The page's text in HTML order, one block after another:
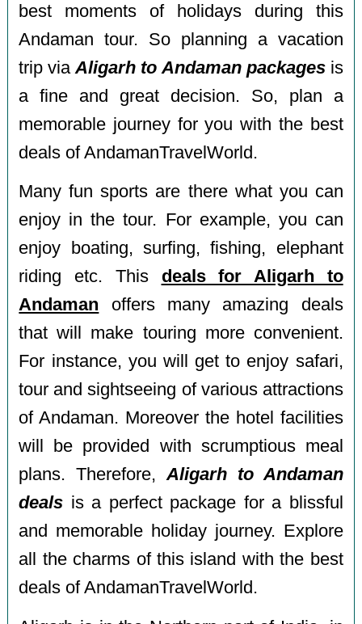
best moments of holidays during this
Andaman tour. So planning a vacation
trip viaAligarh to Andaman packagesis
a fine and great decision. So, plan a
memorable journey for you with the best
deals of AndamanTravelWorld.
Many fun sports are there what you can
enjoy in the tour. For example, you can
enjoy boating, surfing, fishing, elephant
riding etc. This deals for Aligarh to
Andaman offers many amazing deals
that will make touring more convenient.
For instance, you will get to enjoy safari,
tour and sightseeing of various attractions
of Andaman. Moreover the hotel facilities
will be provided with scrumptious meal
plans. Therefore,Aligarh to Andaman
deals is a perfect package for a blissful
and memorable holiday journey. Explore
all the charms of this island with the best
deals of AndamanTravelWorld.